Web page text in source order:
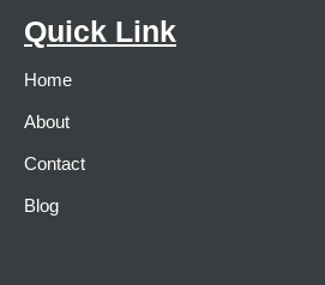
Quick Link
Home
About
Contact
Blog